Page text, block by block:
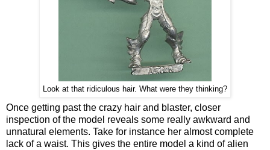
Look at that ridiculous hair. What were they thinking?
Once getting past the crazy hair and blaster, closer
inspection of the model reveals some really awkward and
unnatural elements. Take for instance her almost complete
lack of a waist. This gives the entire model a kind of alien